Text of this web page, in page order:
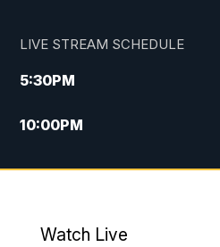
LIVE STREAM SCHEDULE
5:30PM
10:00PM
Watch Live